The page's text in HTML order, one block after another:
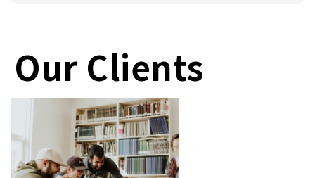
Our Clients